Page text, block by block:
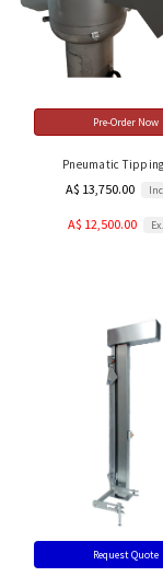
Pre-Order Now
Pneumatic
A$ 13,750.00
A$ 12,500.00
Request Quote